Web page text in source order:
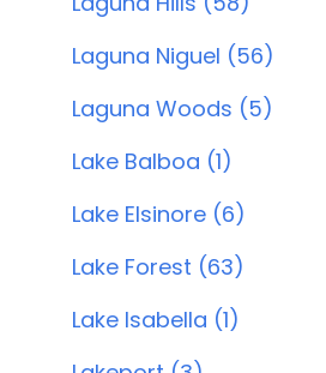
Laguna Niguel (56)
Laguna Woods (5)
Lake Balboa (1)
Lake Elsinore (6)
Lake Forest (63)
Lake Isabella (1)